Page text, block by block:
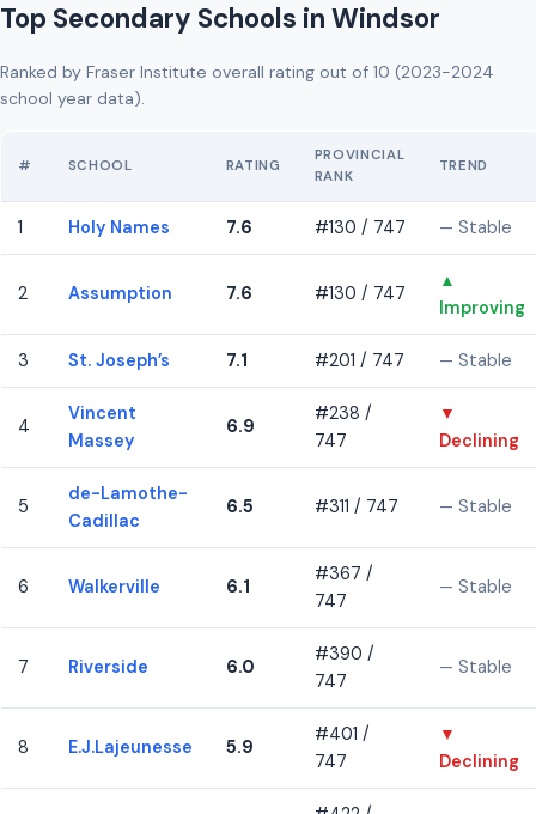
Top Secondary Schools in Windsor
Ranked by Fraser Institute overall rating out of 10 (2023-2024
school year data).
# SCHOOL RATING
PROVINCIAL
RANK
TREND
1 Holy Names 7.6 #130 / 747 — Stable
2 Assumption 7.6 #130 / 747
▲
Improving
3 St. Joseph’s 7.1 #201 / 747 — Stable
4
Vincent
Massey
6.9
#238 /
747
▼
Declining
5
de-Lamothe-
Cadillac
6.5 #311 / 747 — Stable
6 Walkerville 6.1
#367 /
747
— Stable
7 Riverside 6.0
#390 /
747
— Stable
8 E.J.Lajeunesse 5.9
#401 /
747
▼
Declining